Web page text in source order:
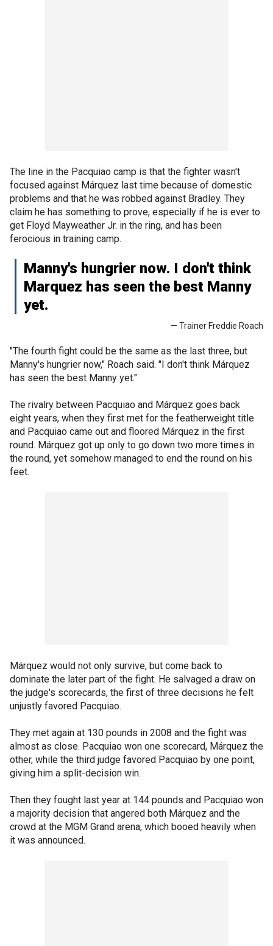
The line in the Pacquiao camp is that the fighter wasn't
focused against Márquez last time because of domestic
problems and that he was robbed against Bradley. They
claim he has something to prove, especially if he is ever to
get Floyd Mayweather Jr. in the ring, and has been
ferocious in training camp.
Manny's hungrier now. I don't think
Marquez has seen the best Manny
yet.
— Trainer Freddie Roach
"The fourth fight could be the same as the last three, but
Manny's hungrier now," Roach said. "I don't think Márquez
has seen the best Manny yet."
The rivalry between Pacquiao and Márquez goes back
eight years, when they first met for the featherweight title
and Pacquiao came out and floored Márquez in the first
round. Márquez got up only to go down two more times in
the round, yet somehow managed to end the round on his
feet.
Márquez would not only survive, but come back to
dominate the later part of the fight. He salvaged a draw on
the judge's scorecards, the first of three decisions he felt
unjustly favored Pacquiao.
They met again at 130 pounds in 2008 and the fight was
almost as close. Pacquiao won one scorecard, Márquez the
other, while the third judge favored Pacquiao by one point,
giving him a split-decision win.
Then they fought last year at 144 pounds and Pacquiao won
a majority decision that angered both Márquez and the
crowd at the MGM Grand arena, which booed heavily when
it was announced.